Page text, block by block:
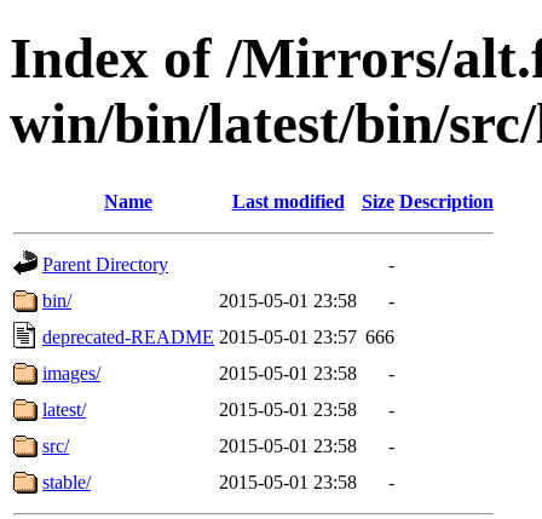
Index of /Mirrors/
win/bin/latest/bin/
Name Last modified Size Description
Parent Directory
-
bin/
2015-05-01 23:58
-
deprecated-README 2015-05-01 23:57 666
images/
2015-05-01 23:58
-
latest/
2015-05-01 23:58
-
src/
2015-05-01 23:58
-
stable/
2015-05-01 23:58 -